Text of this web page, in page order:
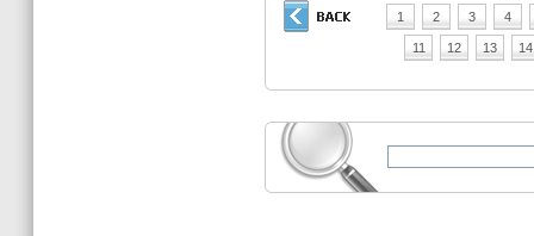
1 2 3 4
11 12 13 14